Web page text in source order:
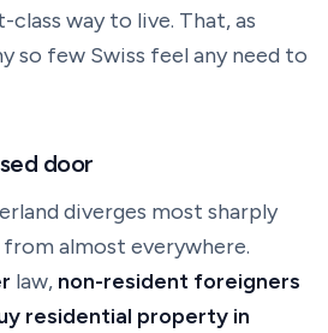
way to live. That, as
so few Swiss feel any need to
door
diverges most sharply
almost everywhere.
law, non-resident foreigners
residential property in